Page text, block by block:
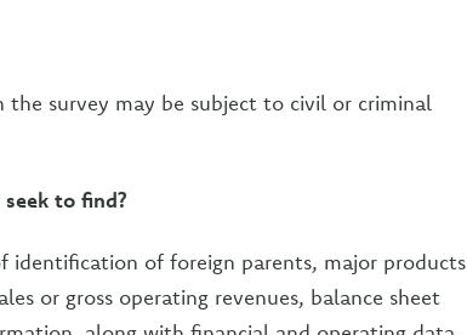
survey may be subject to civil or criminal
to find?
identification of foreign parents, major products
or gross operating revenues, balance sheet